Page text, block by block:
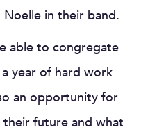
Noelle in their band.
able to congregate
year of hard work
an opportunity for
future and what